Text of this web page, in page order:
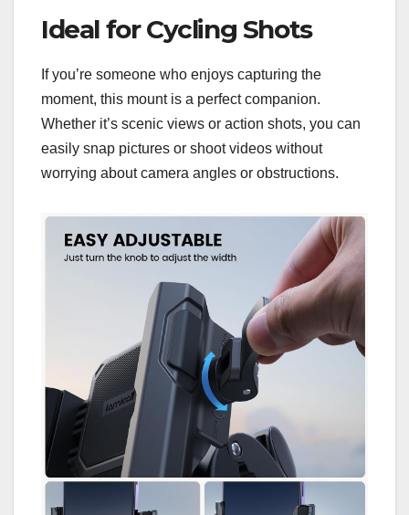
Ideal for Cycling Shots
If you’re someone who enjoys capturing the
moment, this mount is a perfect companion.
Whether it’s scenic views or action shots, you can
easily snap pictures or shoot videos without
worrying about camera angles or obstructions.